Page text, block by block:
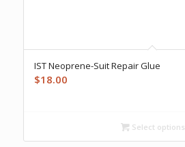
IST Neoprene-Suit Repair Glue
$18.00
Select options